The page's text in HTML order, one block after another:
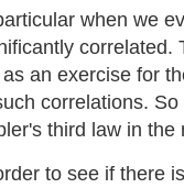
when we
correlated.
as an exercise for
correlations.
third law in the
to see if there